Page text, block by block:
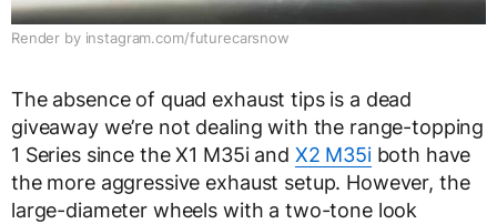
Render by instagram.com/futurecarsnow
The absence of quad exhaust tips is a dead
giveaway we’re not dealing with the range-topping
1 Series since the X1 M35i and X2 M35iboth have
the more aggressive exhaust setup. However, the
large-diameter wheels with a two-tone look